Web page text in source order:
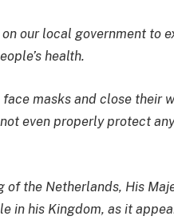
our local government to
health.
masks and close their
even properly protect
the Netherlands, His
in his Kingdom, as it